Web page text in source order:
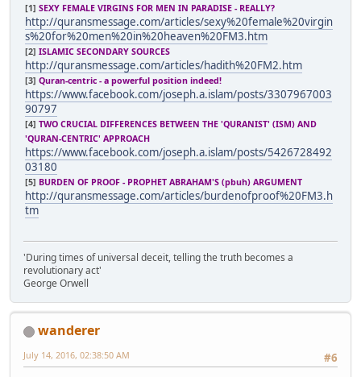
[1] SEXY FEMALE VIRGINS FOR MEN IN PARADISE - REALLY?
http://quransmessage.com/articles/sexy%20female%20virgin
s%20for%20men%20in%20heaven%20FM3.htm
[2] ISLAMIC SECONDARY SOURCES
http://quransmessage.com/articles/hadith%20FM2.htm
[3] Quran-centric - a powerful position indeed!
https://www.facebook.com/joseph.a.islam/posts/3307967003
90797
[4] TWO CRUCIAL DIFFERENCES BETWEEN THE 'QURANIST' (ISM) AND
'QURAN-CENTRIC' APPROACH
https://www.facebook.com/joseph.a.islam/posts/5426728492
03180
[5] BURDEN OF PROOF - PROPHET ABRAHAM'S (pbuh) ARGUMENT
http://quransmessage.com/articles/burdenofproof%20FM3.h
tm
'During times of universal deceit, telling the truth becomes a
revolutionary act'
George Orwell
wanderer
#6
July 14, 2016, 02:38:50 AM